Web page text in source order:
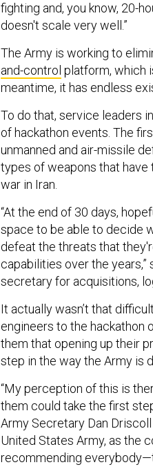
fighting and, you know, 20-
doesn't scale very well.”
The Army is working to
and-control platform, which
meantime, it has endless
To do that, service leaders
of hackathon events. The
unmanned and air-missile
types of weapons that have
war in Iran.
“At the end of 30 days,
space to be able to decide
defeat the threats that
capabilities over the years,”
secretary for acquisitions,
It actually wasn’t that
engineers to the hackathon
them that opening up their
step in the way the Army is
“My perception of this is
them could take the first
Army Secretary Dan
United States Army, as the
recommending